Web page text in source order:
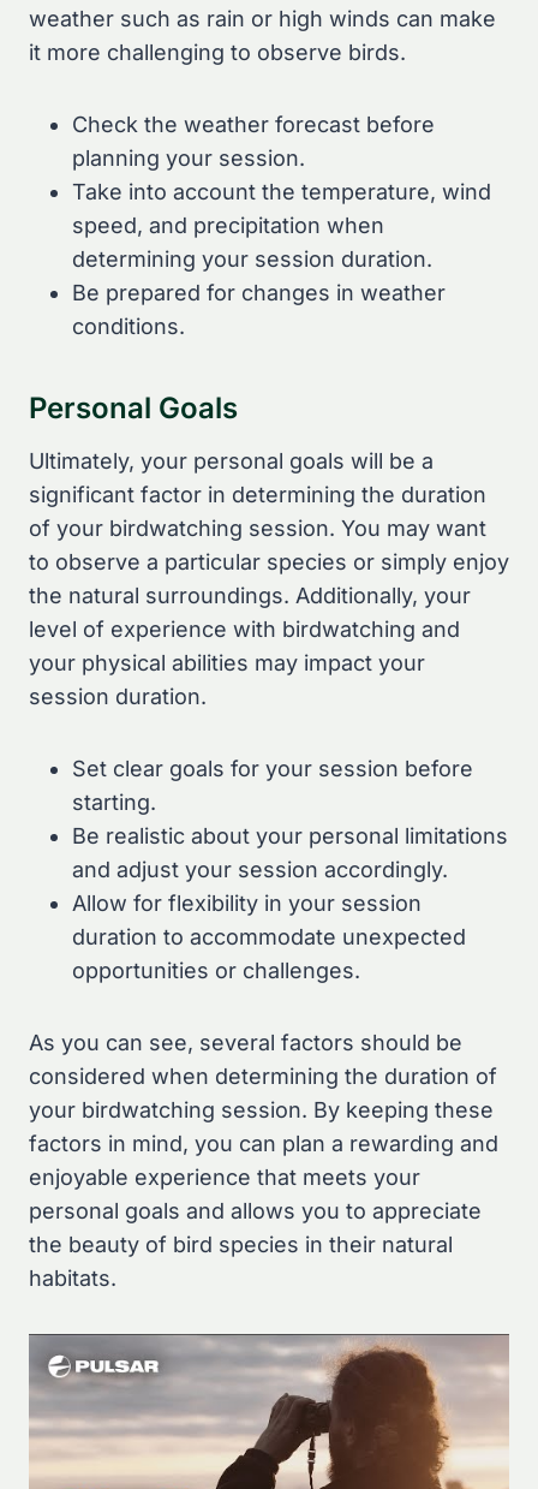
weather such as rain or high winds can make
it more challenging to observe birds.
Check the weather forecast before
planning your session.
Take into account the temperature, wind
speed, and precipitation when
determining your session duration.
Be prepared for changes in weather
conditions.
Personal Goals
Ultimately, your personal goals will be a
significant factor in determining the duration
of your birdwatching session. You may want
to observe a particular species or simply enjoy
the natural surroundings. Additionally, your
level of experience with birdwatching and
your physical abilities may impact your
session duration.
Set clear goals for your session before
starting.
Be realistic about your personal limitations
and adjust your session accordingly.
Allow for flexibility in your session
duration to accommodate unexpected
opportunities or challenges.
As you can see, several factors should be
considered when determining the duration of
your birdwatching session. By keeping these
factors in mind, you can plan a rewarding and
enjoyable experience that meets your
personal goals and allows you to appreciate
the beauty of bird species in their natural
habitats.